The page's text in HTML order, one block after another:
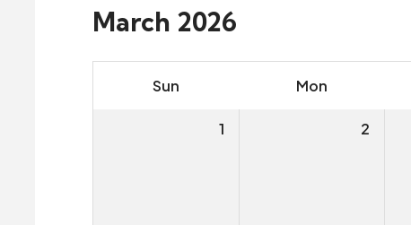
March 2026
Sun Mon
1 2